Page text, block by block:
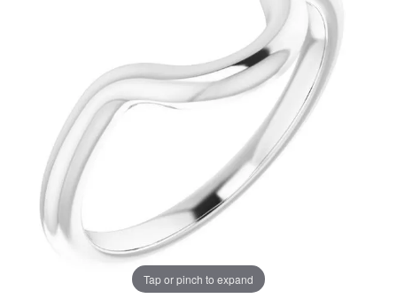
Tap or pinch to expand